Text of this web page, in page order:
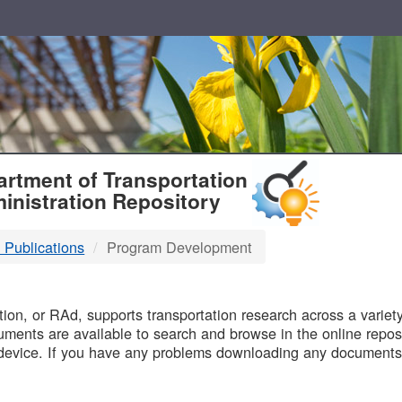
of Transportation
Repository
Publications Program Development
or RAd, supports transportation research across a
are available to search and browse in the online
If you have any problems downloading any